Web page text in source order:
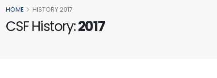
HOME HISTORY 2017
CSF History:2017